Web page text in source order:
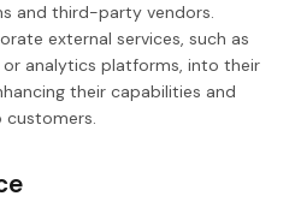
and third-party vendors.
external services, such as
analytics platforms, into their
their capabilities and
customers.